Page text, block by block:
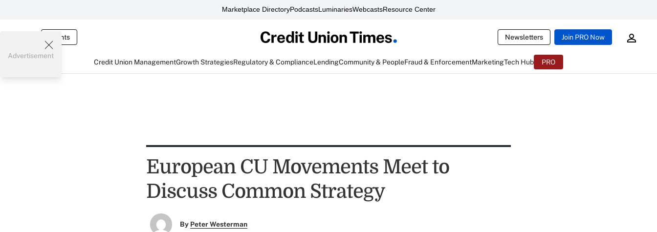
Marketplace DirectoryPodcastsLuminariesWebcastsResource Center
Events Newsletters Join PRO Now
Credit Union ManagementGrowth StrategiesRegulatory & ComplianceLendingCommunity & PeopleFraud & EnforcementMarketingTech Hub PRO
Advertisement
European CU Movements Meet to
Discuss Common Strategy
By Peter Westerman